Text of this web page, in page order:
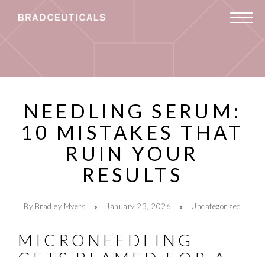
NEEDLING SERUM:
10 MISTAKES THAT
RUIN YOUR
RESULTS
By Bradley Myers January 23, 2026 Uncategorized
MICRONEEDLING